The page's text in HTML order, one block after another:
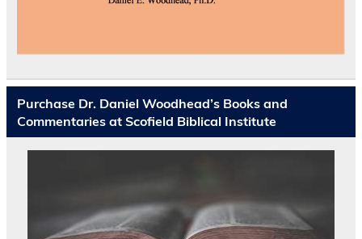
Purchase Dr. Daniel Woodhead’s Books and
Commentaries at Scofield Biblical Institute